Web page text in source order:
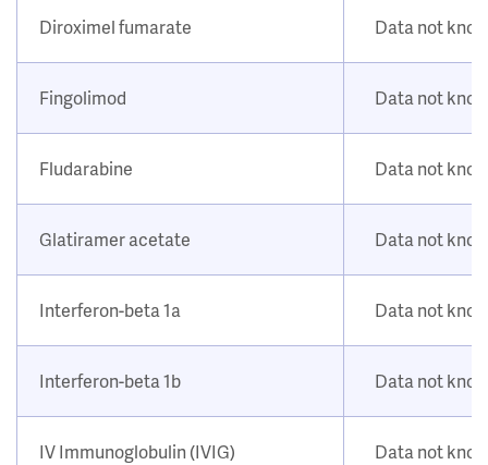
Diroximel fumarate Data not
Fingolimod Data not
Fludarabine Data not
Glatiramer acetate Data not
Interferon-beta 1a Data not
Interferon-beta 1b Data not
IV Immunoglobulin (IVIG) Data not